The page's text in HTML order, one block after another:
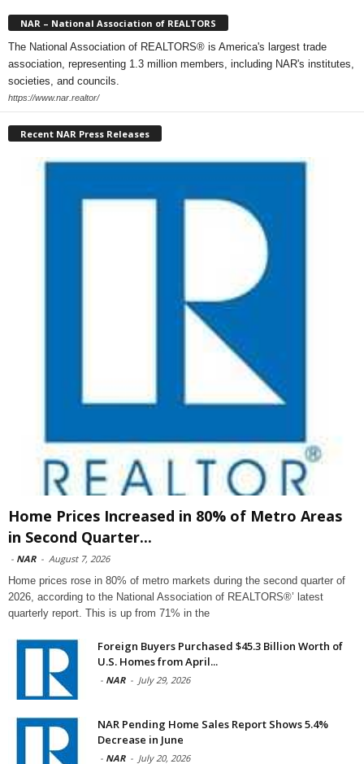
NAR – National Association of REALTORS
The National Association of REALTORS® is America's largest trade
association, representing 1.3 million members, including NAR's institutes,
societies, and councils.
https://www.nar.realtor/
Recent NAR Press Releases
Home Prices Increased in 80% of Metro Areas
in Second Quarter...
- NAR - August 7, 2026
Home prices rose in 80% of metro markets during the second quarter of
2026, according to the National Association of REALTORS®’ latest
quarterly report. This is up from 71% in the
Foreign Buyers Purchased $45.3 Billion Worth of
U.S. Homes from April...
- NAR - July 29, 2026
NAR Pending Home Sales Report Shows 5.4%
Decrease in June
- NAR - July 20, 2026